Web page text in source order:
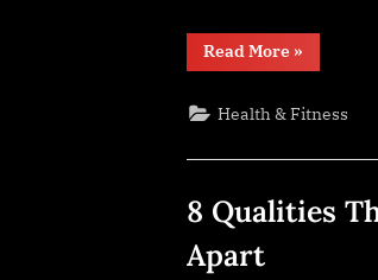
Read More“8
Local
That
»
Health & Fitness
8 Qualities
Apart